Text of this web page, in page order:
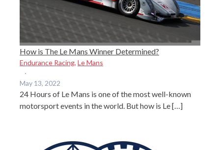
How is The Le Mans Winner Determined?
Endurance Racing, Le Mans
·
May 13, 2022
24 Hours of Le Mans is one of the most well-known
motorsport events in the world. But how is Le […]